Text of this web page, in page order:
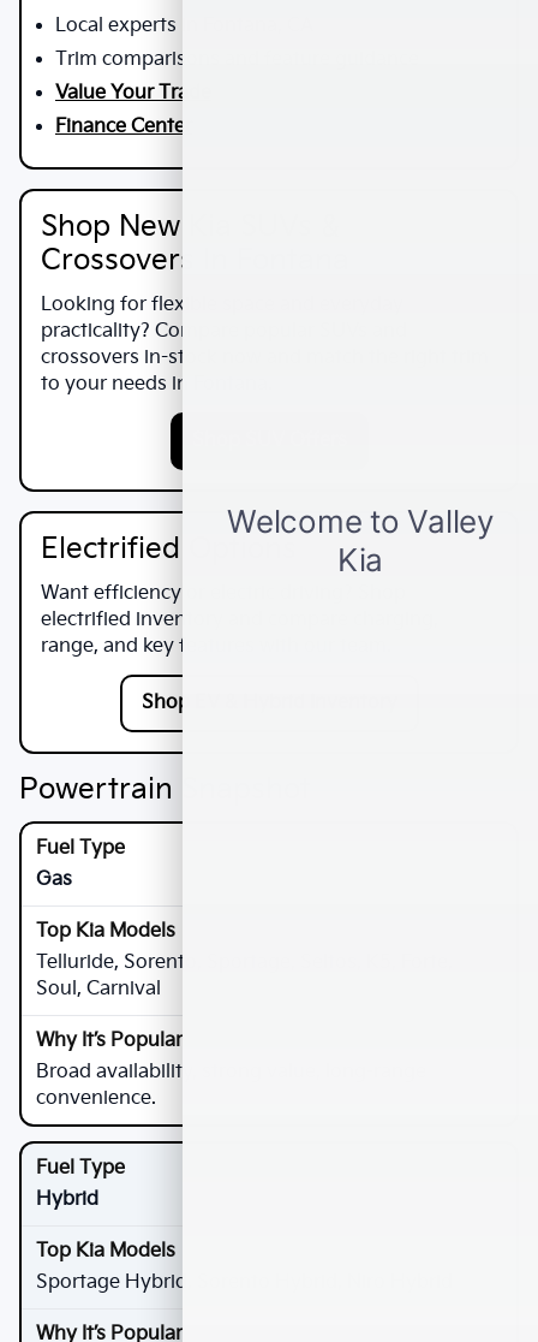
Local experts in Fontana, CA
Trim comparisons and feature guidance
Value Your Trade
Finance Center
Shop New Kia SUVs &
Crossovers In Fontana
Looking for flexible space and everyday
practicality? Compare popular SUVs and
crossovers in-stock now and match the right trim
to your needs in
Electrified Options
Want efficiency or electric driving? Shop
electrified inventory and compare charging,
range, and key features with our team.
Shop EV & Hybrid Inventory
Powertrain Snapshot
Gas
Telluride, Sorento, Sportage, Seltos, K5, Forte,
Soul, Carnival
Broad availability, strong value, long-range
convenience.
Hybrid
Sportage Hybrid, Sorento Hybrid, Niro Hybrid